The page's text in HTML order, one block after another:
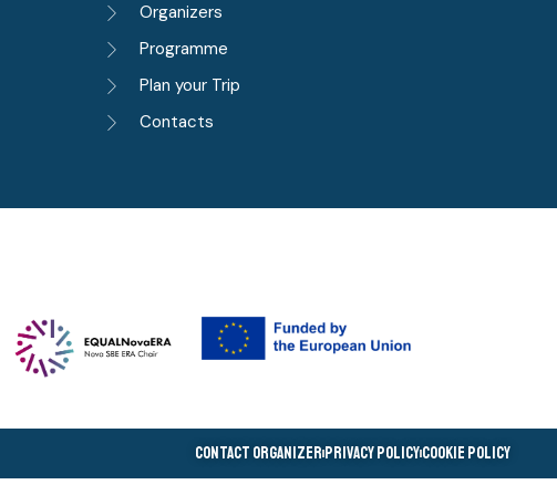
Organizers
Programme
Plan your Trip
Contacts
Contact OrganizerPrivacy PolicyCookie Policy